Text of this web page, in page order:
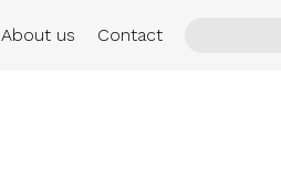
About us Contact